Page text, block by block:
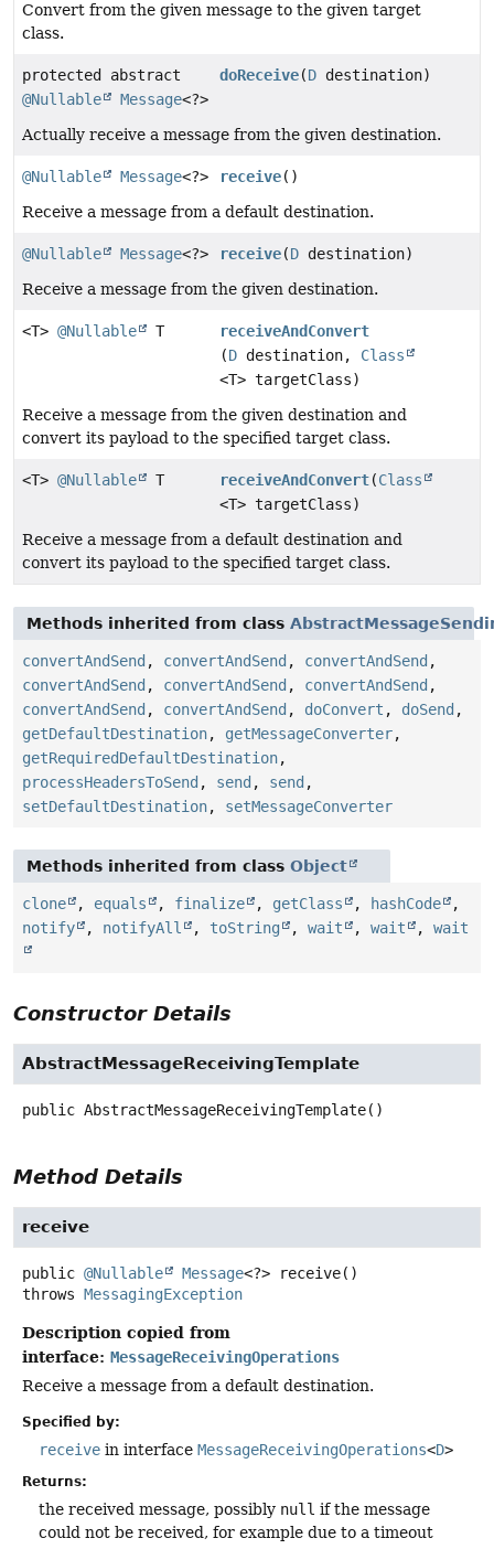
Convert from the given message to the given target
class.
protected abstract
@Nullable
Message<?>
doReceive(D destination)
Actually receive a message from the given destination.
@Nullable Message<?> receive()
Receive a message from a default destination.
@Nullable Message<?> receive(D destination)
Receive a message from the given destination.
<T> @Nullable T
receiveAndConvert
(D destination, Class
<T> targetClass)
Receive a message from the given destination and
convert its payload to the specified target class.
<T> @Nullable T receiveAndConvert(Class
<T> targetClass)
Receive a message from a default destination and
convert its payload to the specified target class.
Methods inherited from class
convertAndSend , convertAndSend , convertAndSend ,
convertAndSend , convertAndSend , convertAndSend ,
convertAndSend , convertAndSend , doConvert , doSend ,
getDefaultDestination, getMessageConverter,
getRequiredDefaultDestination,
processHeadersToSend , send , send ,
setDefaultDestination, setMessageConverter
Methods inherited from class Object
clone , equals , finalize , getClass , hashCode
,
notify
, notifyAll , toString , wait , wait , wait
Constructor Details
AbstractMessageReceivingTemplate
public AbstractMessageReceivingTemplate()
Method Details
receive
public @Nullable Message<?> receive()
throws MessagingException
Description copied from
interface: MessageReceivingOperations
Receive a message from a default destination.
Specified by:
receive in interface MessageReceivingOperations<D>
Returns:
the received message, possibly null if the message
could not be received, for example due to a timeout